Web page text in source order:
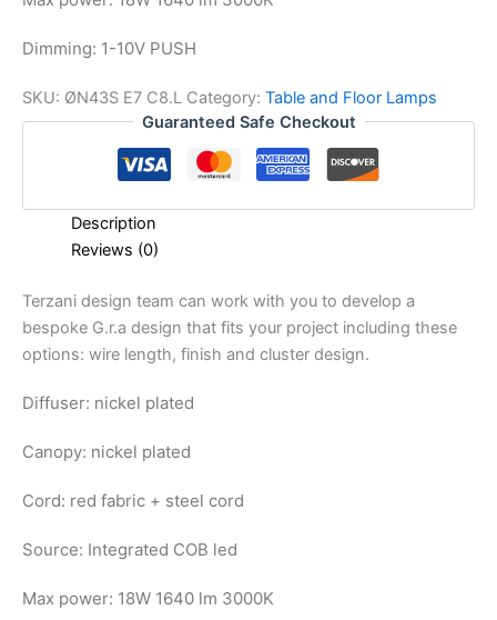
Dimming: 1-10V PUSH
SKU: ØN43S E7 C8.L Category: Table and Floor Lamps
Guaranteed Safe Checkout
Description
Reviews (0)
Terzani design team can work with you to develop a
bespoke G.r.a design that fits your project including these
options: wire length, finish and cluster design.
Diffuser: nickel plated
Canopy: nickel plated
Cord: red fabric + steel cord
Source: Integrated COB led
Max power: 18W 1640 lm 3000K